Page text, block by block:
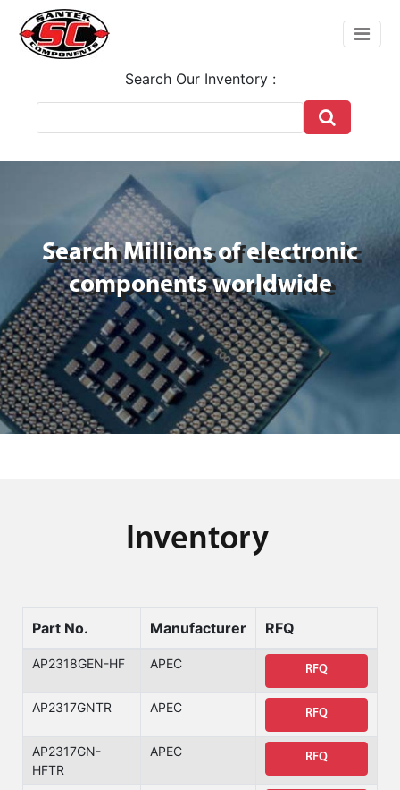
Search Our Inventory :
Search Millions of electronic
components worldwide
Inventory
Part No. Manufacturer RFQ
AP2318GEN-HF APEC RFQ
AP2317GNTR APEC RFQ
AP2317GN-
HFTR
APEC RFQ